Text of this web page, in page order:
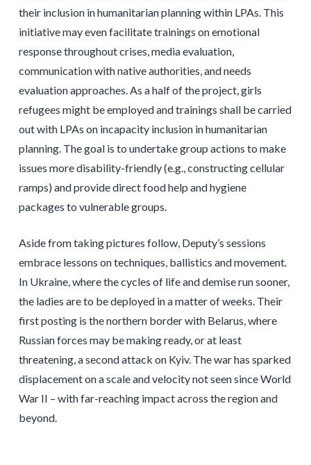
their inclusion in humanitarian planning within LPAs. This
initiative may even facilitate trainings on emotional
response throughout crises, media evaluation,
communication with native authorities, and needs
evaluation approaches. As a half of the project, girls
refugees might be employed and trainings shall be carried
out with LPAs on incapacity inclusion in humanitarian
planning. The goal is to undertake group actions to make
issues more disability-friendly (e.g., constructing cellular
ramps) and provide direct food help and hygiene
packages to vulnerable groups.
Aside from taking pictures follow, Deputy’s sessions
embrace lessons on techniques, ballistics and movement.
In Ukraine, where the cycles of life and demise run sooner,
the ladies are to be deployed in a matter of weeks. Their
first posting is the northern border with Belarus, where
Russian forces may be making ready, or at least
threatening, a second attack on Kyiv. The war has sparked
displacement on a scale and velocity not seen since World
War II – with far-reaching impact across the region and
beyond.